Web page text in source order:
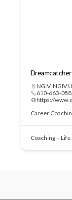
Dreamcatcher
NGIV, NGIV
610-663-
https://
Career
Coaching –